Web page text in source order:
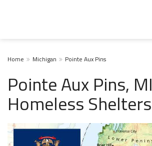
Home Michigan Pointe Aux Pins
Pointe Aux Pins, MI
Homeless Shelters